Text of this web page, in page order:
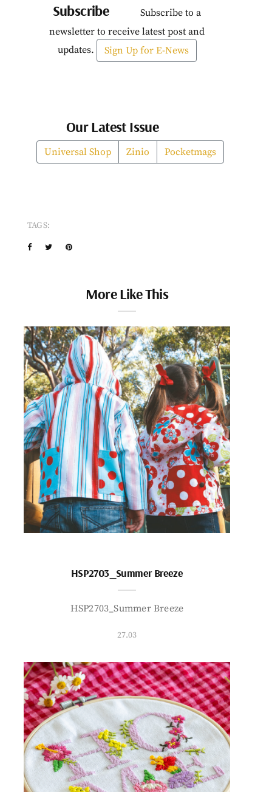
Subscribe
Subscribe to a
newsletter to receive latest post and
updates.
Sign Up for E-News
Our Latest Issue
Universal Shop Zinio Pocketmags
TAGS:
More Like This
HSP2703_Summer Breeze
HSP2703_Summer Breeze
27.03